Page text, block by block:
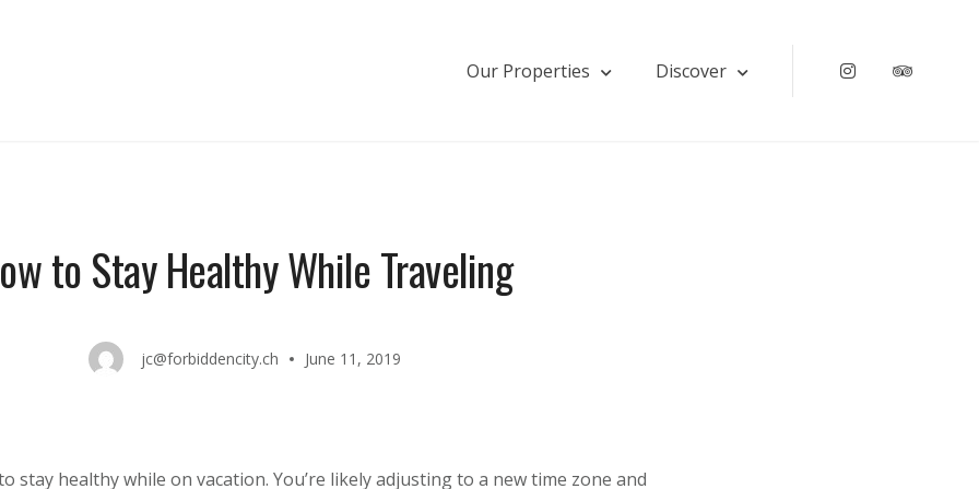
Our Properties Discover Instagram
to Stay Healthy While Traveling
jc@forbiddencity.ch June 11, 2019
stay healthy while on vacation. You’re likely adjusting to a new time zone and